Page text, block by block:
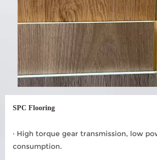
SPC Flooring
· High torque gear transmission, low
consumption.